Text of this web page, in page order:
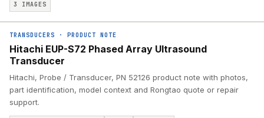
3
IMAGES
TRANSDUCERS · PRODUCT NOTE
Hitachi EUP-S72 Phased Array Ultrasound
Transducer
Hitachi, Probe / Transducer, PN 52126 product note with photos,
part identification, model context and Rongtao quote or repair
support.